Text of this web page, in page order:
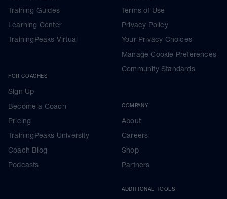
Training Guides
Learning Center
TrainingPeaks Virtual
FOR COACHES
Sign Up
Become a Coach
Pricing
TrainingPeaks University
Coach Blog
Podcasts
Terms of Use
Privacy Policy
Your Privacy Choices
Manage Cookie Preferences
Community Standards
COMPANY
About
Careers
Shop
Partners
ADDITIONAL TOOLS